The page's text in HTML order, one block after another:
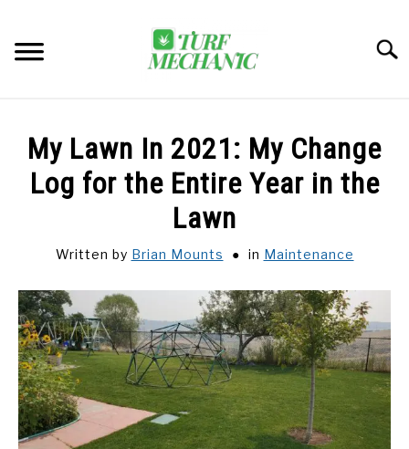
content
EQUIPMENT & GEAR
MY ACCOUNT
BOOK A CALL
My Lawn In 2021: My Change
Log for the Entire Year in the
Lawn
Written by Brian Mounts in Maintenance